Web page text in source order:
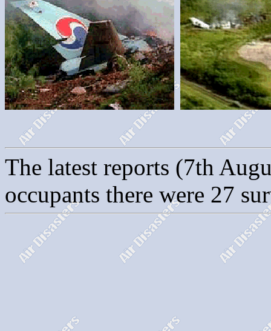
The latest reports (7th
occupants there were 27